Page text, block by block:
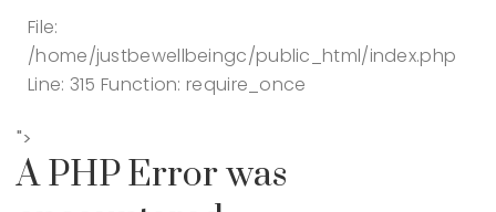
File:
/home/justbewellbeingc/public_html/index.php
Line: 315 Function: require_once
">
A PHP Error was